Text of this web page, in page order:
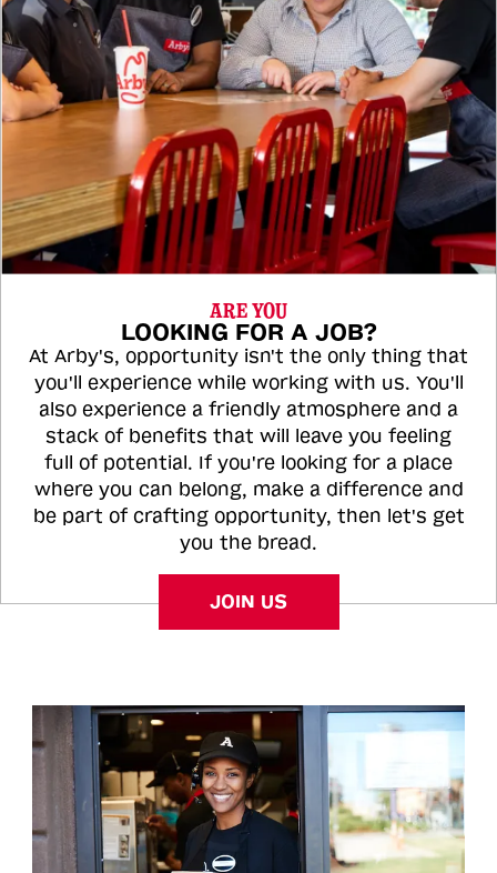
ARE YOU
LOOKING FOR A JOB?
At Arby's, opportunity isn't the only thing that
you'll experience while working with us. You'll
also experience a friendly atmosphere and a
stack of benefits that will leave you feeling
full of potential. If you're looking for a place
where you can belong, make a difference and
be part of crafting opportunity, then let's get
you the bread.
JOIN US